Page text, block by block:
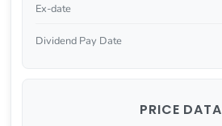
Ex-date
Dividend Pay Date
PRICE DATA